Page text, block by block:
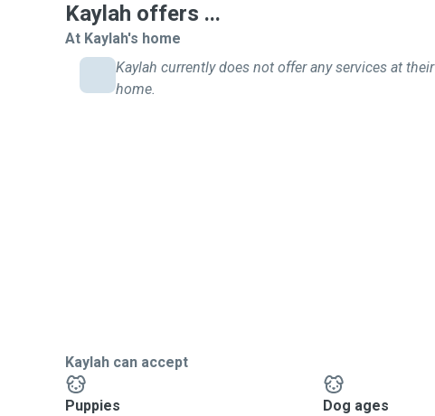
Kaylah offers ...
At Kaylah's home
Kaylah currently does not offer any services at their
home.
Kaylah can accept
Puppies
Dog ages